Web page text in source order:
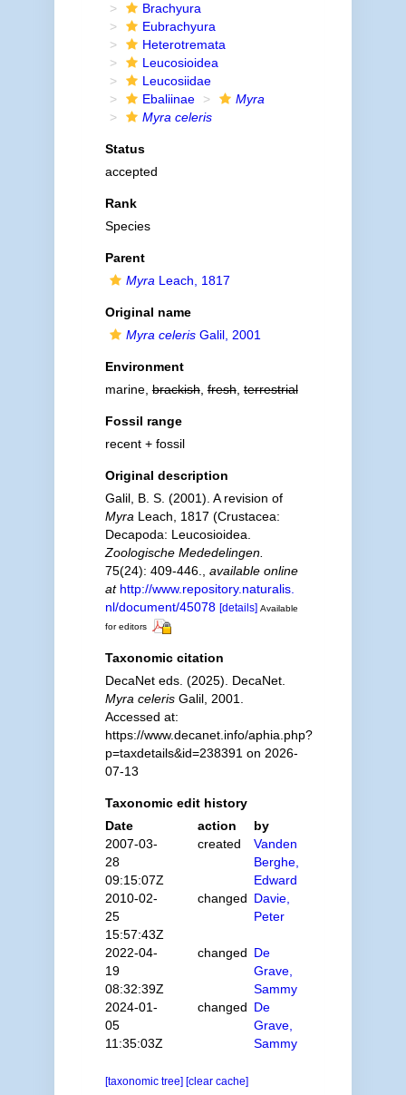
Brachyura
Eubrachyura
Heterotremata
Leucosioidea
Leucosiidae
Ebaliinae
Myra
Myra celeris
Status
accepted
Rank
Species
Parent
Myra Leach, 1817
Original name
Myra celerisGalil, 2001
Environment
marine,brackish,fresh,terrestrial
Fossil range
recent + fossil
Original description
Galil, B. S. (2001). A revision of
Myra Leach, 1817 (Crustacea:
Decapoda: Leucosioidea.
Zoologische Mededelingen.
75(24): 409-446.
available online
at http://www.repository.naturalis.
nl/document/45078 [details] Available
for editors
Taxonomic citation
DecaNet eds. (2025). DecaNet.
Myra celerisGalil, 2001.
Accessed at:
https://www.decanet.info/aphia.php?
p=taxdetails&id=238391 on 2026-
07-13
Taxonomic edit history
Date
action
by
2007-03-
28
09:15:07Z
created
Vanden
Berghe,
Edward
2010-02-
25
15:57:43Z
changed Davie,
Peter
2022-04-
19
08:32:39Z
changed De
Grave,
Sammy
2024-01-
05
11:35:03Z
changed De
Grave,
Sammy
[taxonomic tree] [clear cache]